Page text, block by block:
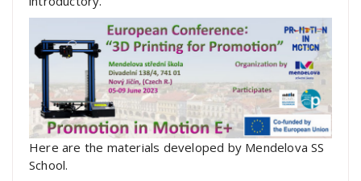
Here are the materials developed by Mendelova SS
School.